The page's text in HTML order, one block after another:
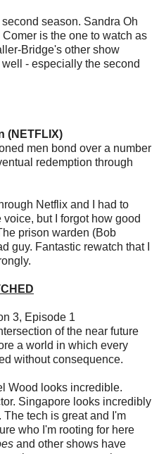
season. Sandra Oh
is the one to watch as
Bridge's other show
- especially the second
(NETFLIX)
men bond over a number
redemption through
Netflix and I had to
but I forgot how good
prison warden (Bob
guy. Fantastic rewatch that I
3, Episode 1
of the near future
a world in which every
without consequence.
Wood looks incredible.
Singapore looks incredibly
tech is great and I'm
who I'm rooting for here
and other shows have